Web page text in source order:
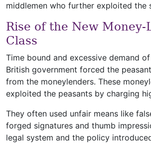
middlemen who further exploited the
Rise of the New Money-
Class
Time bound and excessive demand
British government forced the
from the moneylenders. These
exploited the peasants by charging
They often used unfair means like
forged signatures and thumb
legal system and the policy